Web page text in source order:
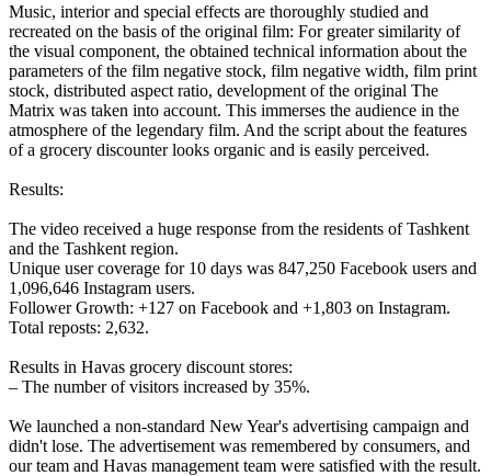
Music, interior and special effects are thoroughly studied and
recreated on the basis of the original film: For greater similarity of
the visual component, the obtained technical information about the
parameters of the film negative stock, film negative width, film print
stock, distributed aspect ratio, development of the original The
Matrix was taken into account. This immerses the audience in the
atmosphere of the legendary film. And the script about the features
of a grocery discounter looks organic and is easily perceived.
Results:
The video received a huge response from the residents of Tashkent
and the Tashkent region.
Unique user coverage for 10 days was 847,250 Facebook users and
1,096,646 Instagram users.
Follower Growth: +127 on Facebook and +1,803 on Instagram.
Total reposts: 2,632.
Results in Havas grocery discount stores:
– The number of visitors increased by 35%.
We launched a non-standard New Year's advertising campaign and
didn't lose. The advertisement was remembered by consumers, and
our team and Havas management team were satisfied with the result.